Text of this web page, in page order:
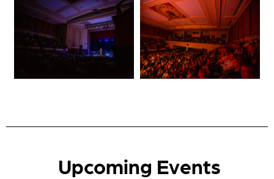
Upcoming Events